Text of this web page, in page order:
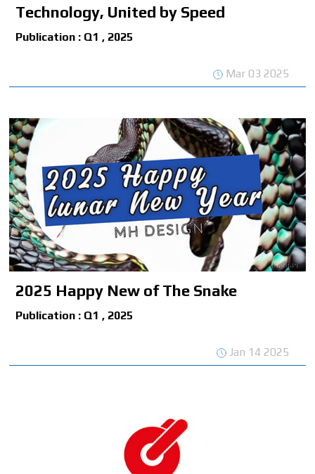
Technology, United by Speed
Publication : Q1 , 2025
Mar 03 2025
2025 Happy New of The Snake
Publication : Q1 , 2025
Jan 14 2025